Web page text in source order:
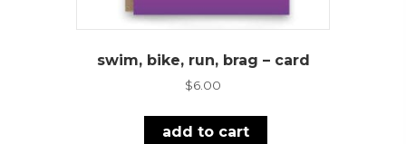
swim, bike, run, brag – card
$6.00
add to cart